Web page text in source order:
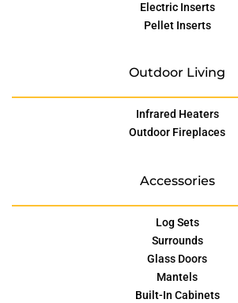
Electric Inserts
Pellet Inserts
Outdoor Living
Infrared Heaters
Outdoor Fireplaces
Accessories
Log Sets
Surrounds
Glass Doors
Mantels
Built-In Cabinets